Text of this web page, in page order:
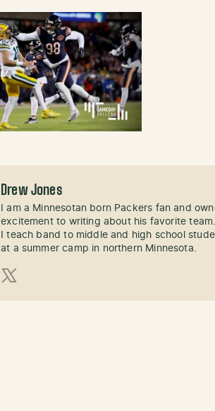
Drew Jones
I am a Minnesotan born Packers fan and
excitement to writing about his favorite
I teach band to middle and high school
at a summer camp in northern Minnesota.